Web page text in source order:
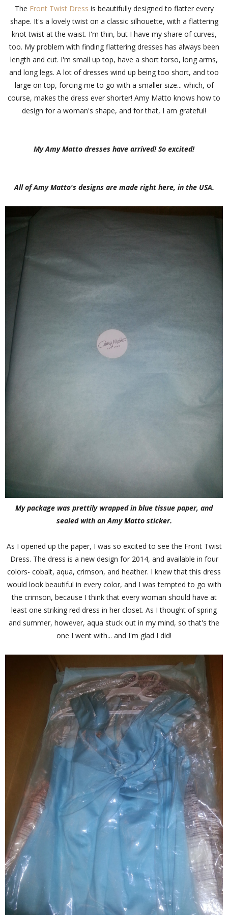
The Front Twist Dress is beautifully designed to flatter every
shape. It's a lovely twist on a classic silhouette, with a flattering
knot twist at the waist. I'm thin, but I have my share of curves,
too. My problem with finding flattering dresses has always been
length and cut. I'm small up top, have a short torso, long arms,
and long legs. A lot of dresses wind up being too short, and too
large on top, forcing me to go with a smaller size... which, of
course, makes the dress ever shorter! Amy Matto knows how to
design for a woman's shape, and for that, I am grateful!
My Amy Matto dresses have arrived! So excited!
All of Amy Matto's designs are made right here, in the USA.
My package was prettily wrapped in blue tissue paper, and
sealed with an Amy Matto sticker.
As I opened up the paper, I was so excited to see the Front Twist
Dress. The dress is a new design for 2014, and available in four
colors- cobalt, aqua, crimson, and heather. I knew that this dress
would look beautiful in every color, and I was tempted to go with
the crimson, because I think that every woman should have at
least one striking red dress in her closet. As I thought of spring
and summer, however, aqua stuck out in my mind, so that's the
one I went with... and I'm glad I did!